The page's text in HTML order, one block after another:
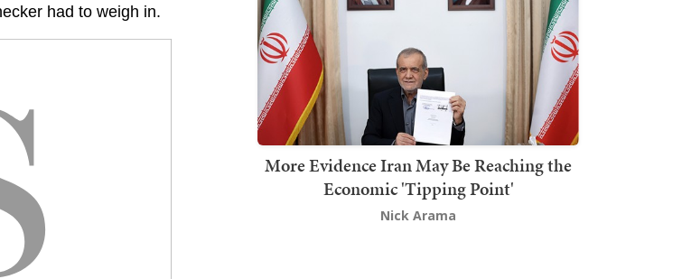
had to weigh in.
More Evidence Iran May Be Reaching the
Economic 'Tipping Point'
Nick Arama